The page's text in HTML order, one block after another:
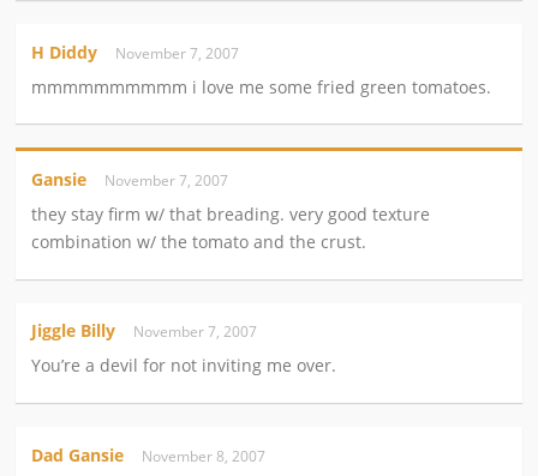
H Diddy November 7, 2007
mmmmmmmmmm i love me some fried green tomatoes.
Gansie November 7, 2007
they stay firm w/ that breading. very good texture
combination w/ the tomato and the crust.
Jiggle Billy November 7, 2007
You’re a devil for not inviting me over.
Dad Gansie November 8, 2007